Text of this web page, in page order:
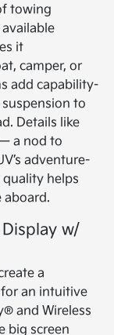
towing
it
camper, or
add capability-
to
Details like
a nod to
adventure-
helps
aboard.
w/
a
an intuitive
and Wireless
big screen